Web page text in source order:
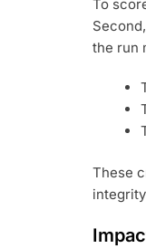
To
the run
These